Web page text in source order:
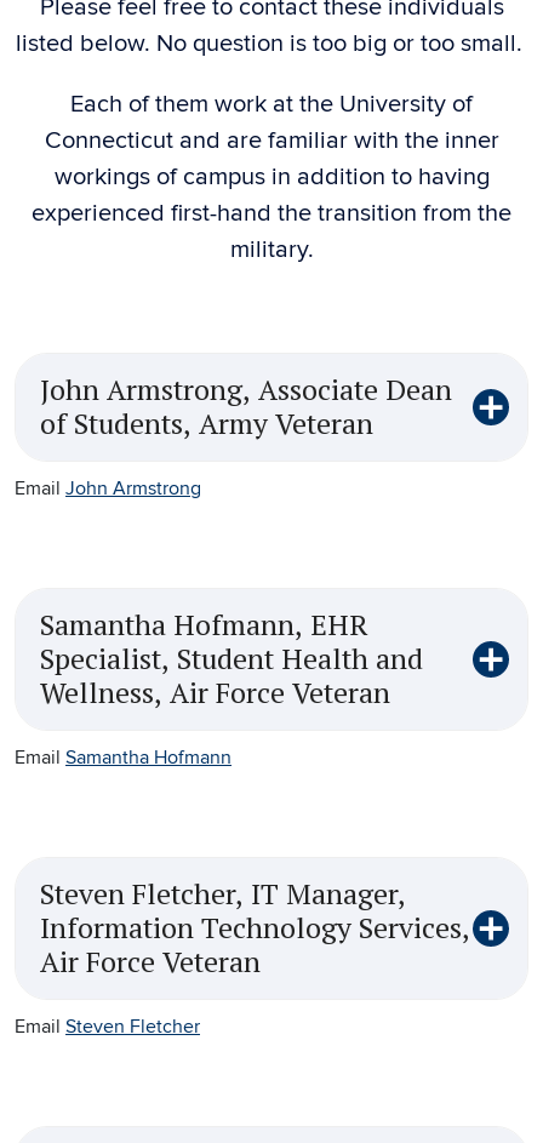
Please feel free to contact these individuals
listed below. No question is too big or too small.
Each of them work at the University of
Connecticut and are familiar with the inner
workings of campus in addition to having
experienced first-hand the transition from the
military.
John Armstrong, Associate Dean
of Students, Army Veteran
Email John Armstrong
Samantha Hofmann, EHR
Specialist, Student Health and
Wellness, Air Force Veteran
Email Samantha Hofmann
Steven Fletcher, IT Manager,
Information Technology Services,
Air Force Veteran
Email Steven Fletcher